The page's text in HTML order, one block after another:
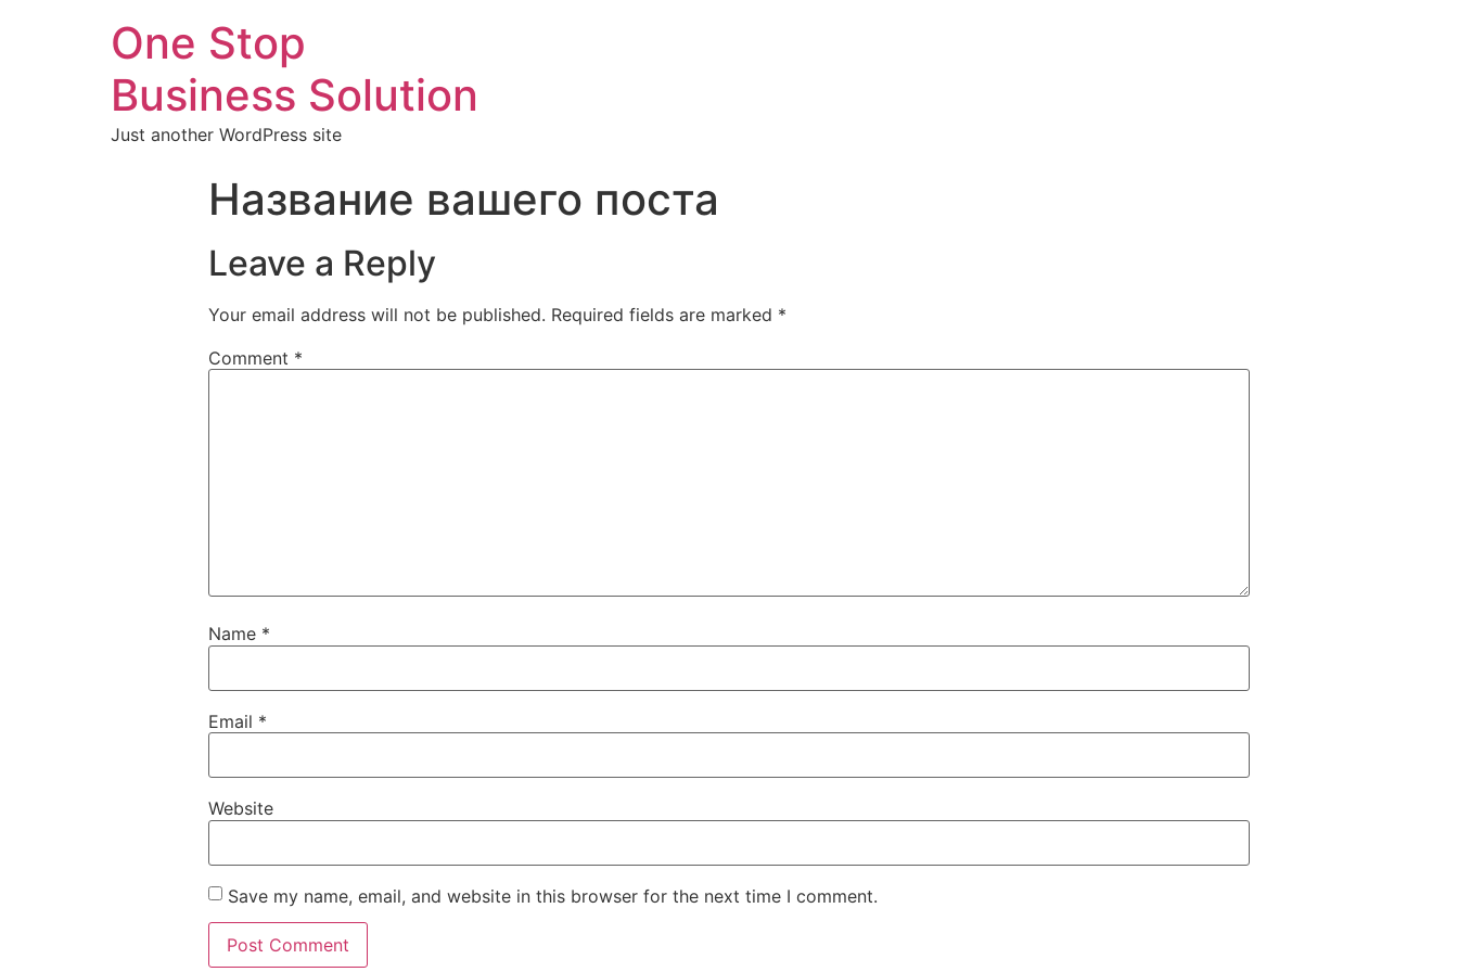
One Stop
Business Solution
Just another WordPress site
Название вашего поста
Leave a Reply
Your email address will not be published. Required fields are marked *
Comment *
Name *
Email *
Website
Save my name, email, and website in this browser for the next time I comment.